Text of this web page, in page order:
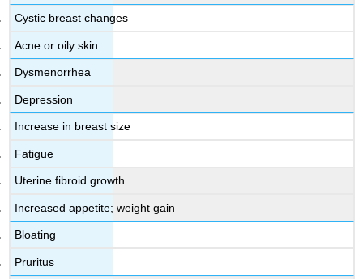
Cystic breast changes
Acne or oily skin
Dysmenorrhea
Depression
Increase in breast size
Fatigue
Uterine fibroid growth
Increased appetite; weight gain
Bloating
Pruritus